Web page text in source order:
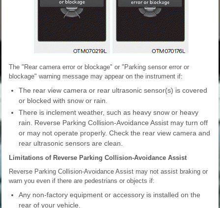
The "Rear camera error or blockage" or "Parking sensor error or
blockage" warning message may appear on the instrument if:
The rear view camera or rear ultrasonic sensor(s) is covered
or blocked with snow or rain.
There is inclement weather, such as heavy snow or heavy
rain. Reverse Parking Collision-Avoidance Assist may turn off
or may not operate properly. Check the rear view camera and
rear ultrasonic sensors are clean.
Limitations of Reverse Parking Collision-Avoidance Assist
Reverse Parking Collision-Avoidance Assist may not assist braking or
warn you even if there are pedestrians or objects if:
Any non-factory equipment or accessory is installed on the
rear of your vehicle.